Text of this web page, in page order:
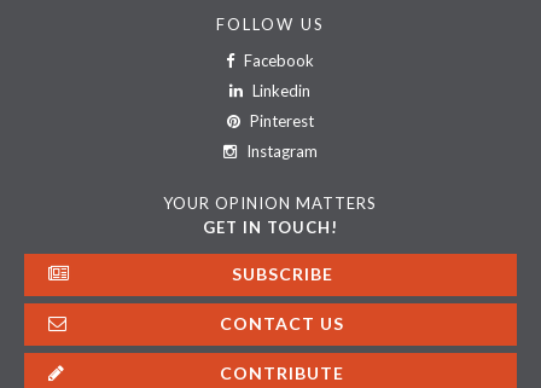
FOLLOW US
Facebook
Linkedin
Pinterest
Instagram
YOUR OPINION MATTERS
GET IN TOUCH!
SUBSCRIBE
CONTACT US
CONTRIBUTE